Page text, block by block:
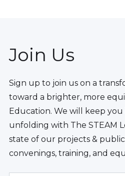
Join Us
Sign up to join us on a
toward a brighter, more
Education. We will keep
unfolding with The STEAM
state of our projects &
convenings, training, and